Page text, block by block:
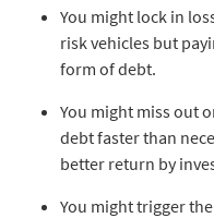
You might lock in
risk vehicles but
form of debt.
You might miss out
debt faster than
better return by
You might trigger